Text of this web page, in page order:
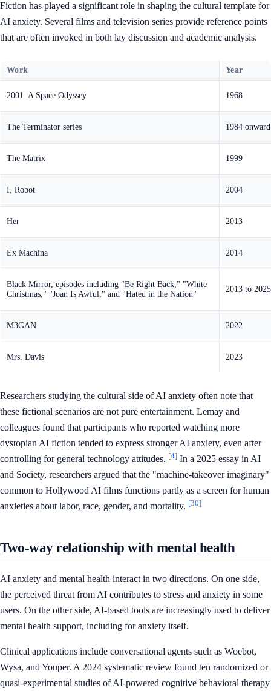
Fiction has played a significant role in shaping the cultural template for
AI anxiety. Several films and television series provide reference points
that are often invoked in both lay discussion and academic analysis.
Work Year
2001: A Space Odyssey 1968
The Terminator series 1984 onward
The Matrix 1999
I, Robot 2004
Her 2013
Ex Machina 2014
Black Mirror, episodes including "Be Right Back," "White
Christmas," "Joan Is Awful," and "Hated in the Nation"
2013 to 2025
M3GAN 2022
Mrs. Davis 2023
Researchers studying the cultural side of AI anxiety often note that
these fictional scenarios are not pure entertainment. Lemay and
colleagues found that participants who reported watching more
dystopian AI fiction tended to express stronger AI anxiety, even after
controlling for general technology attitudes. [4] In a 2025 essay in AI
and Society, researchers argued that the "machine-takeover imaginary"
common to Hollywood AI films functions partly as a screen for human
anxieties about labor, race, gender, and mortality. [30]
Two-way relationship with mental health
AI anxiety and mental health interact in two directions. On one side,
the perceived threat from AI contributes to stress and anxiety in some
users. On the other side, AI-based tools are increasingly used to deliver
mental health support, including for anxiety itself.
Clinical applications include conversational agents such as Woebot,
Wysa, and Youper. A 2024 systematic review found ten randomized or
quasi-experimental studies of AI-powered cognitive behavioral therapy